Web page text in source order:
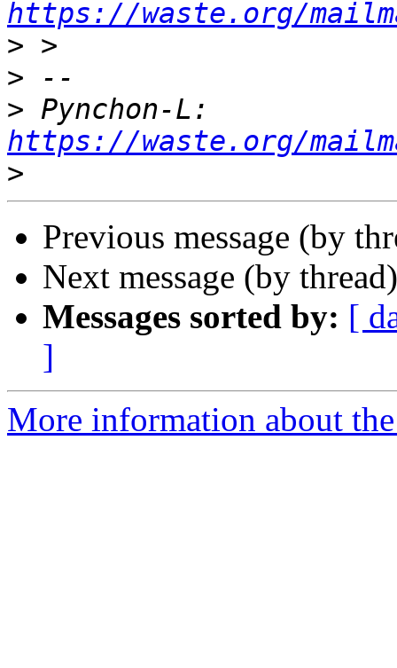
https://waste.org/
>
>
>
https://waste.org/
>
Previous message (by
Next message (by
Messages sorted by: [
]
More information about